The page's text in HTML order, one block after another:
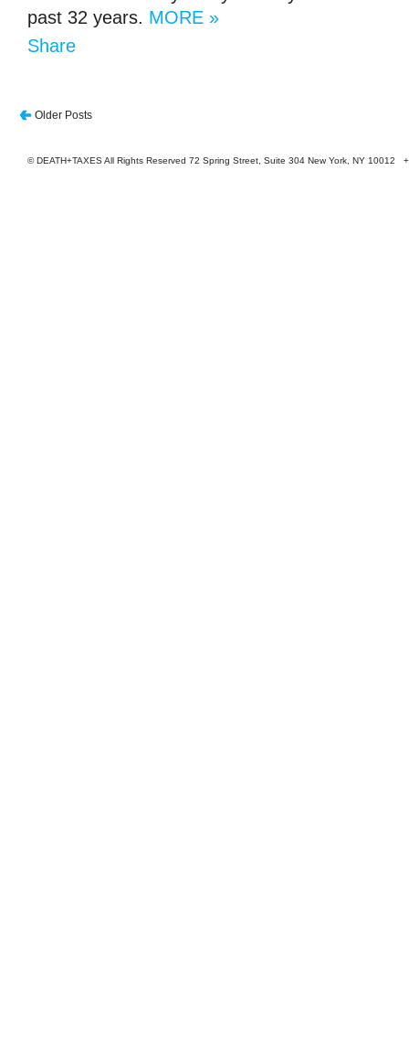
past 32 years. MORE »
Share
Older Posts
© DEATH+TAXES All Rights Reserved 72 Spring Street, Suite 304 New York, NY 10012